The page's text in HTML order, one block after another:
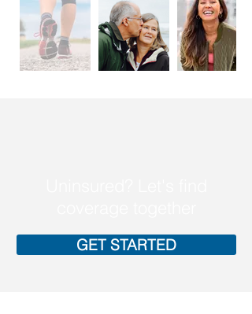
GET STARTED